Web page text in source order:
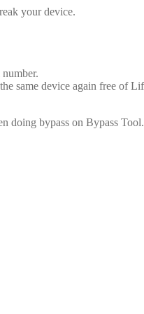
your device.
same device again free of
doing bypass on Bypass Tool.